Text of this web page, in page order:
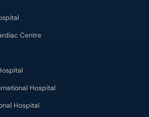
Centre
Hospital
Hospital